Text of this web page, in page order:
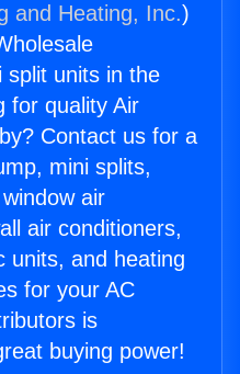
and Heating, Inc.)
split units in the
for quality Air
Contact us for a
mini splits,
air
air conditioners,
units, and heating
for your AC
is
buying power!